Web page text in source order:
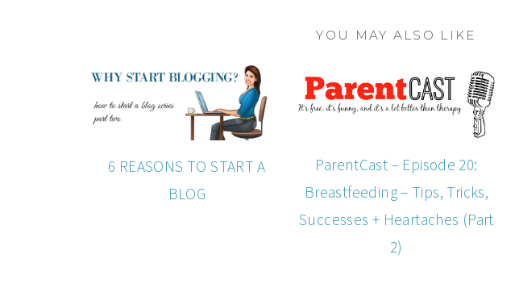
YOU MAY ALSO LIKE
6 REASONS TO START A
BLOG
ParentCast – Episode 20:
Breastfeeding – Tips, Tricks,
Successes + Heartaches (Part
2)